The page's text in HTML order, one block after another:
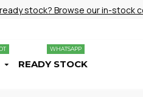
stock? Browse our in-stock
READY STOCK
WHATSAPP